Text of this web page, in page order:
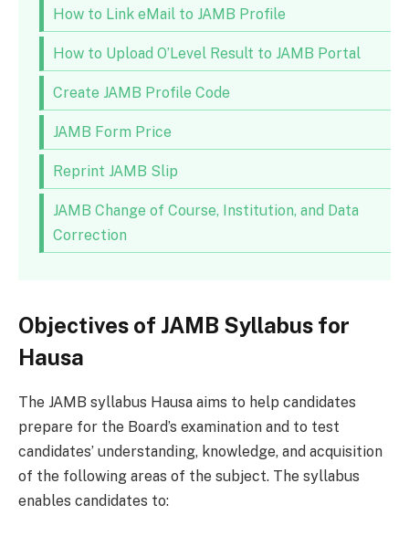
How to Link eMail to JAMB Profile
How to Upload O’Level Result to JAMB Portal
Create JAMB Profile Code
JAMB Form Price
Reprint JAMB Slip
JAMB Change of Course, Institution, and Data
Correction
Objectives of JAMB Syllabus for
Hausa
The JAMB syllabus Hausa aims to help candidates
prepare for the Board’s examination and to test
candidates’ understanding, knowledge, and acquisition
of the following areas of the subject. The syllabus
enables candidates to: